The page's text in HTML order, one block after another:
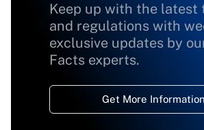
Keep up with the latest
and regulations with
exclusive updates by
Facts experts.
Get More Information